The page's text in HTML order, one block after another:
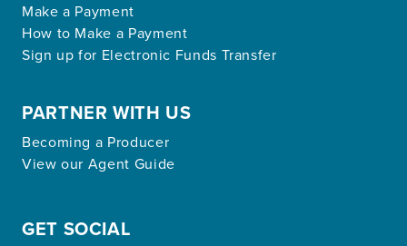
Make a Payment
How to Make a Payment
Sign up for Electronic Funds Transfer
PARTNER WITH US
Becoming a Producer
View our Agent Guide
GET SOCIAL